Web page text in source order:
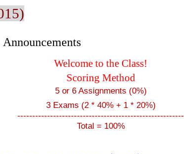
Announcements
Welcome to the Class!
Scoring Method
5 or 6 Assignments (0%)
3 Exams (2 * 40% + 1 * 20%)
--------------------------------------------------------
Total = 100%